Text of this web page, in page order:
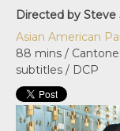
Directed by Steve
Asian American
88 mins /
subtitles / DCP